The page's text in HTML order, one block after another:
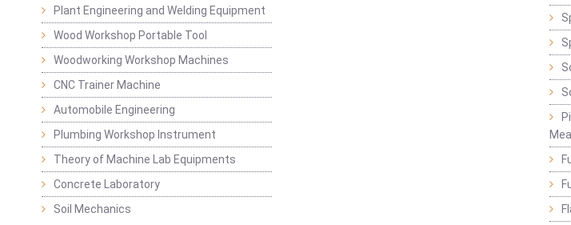
Plant Engineering and Welding Equipment
Wood Workshop Portable Tool
Woodworking Workshop Machines
CNC Trainer Machine
Automobile Engineering
Plumbing Workshop Instrument
Theory of Machine Lab Equipments
Concrete Laboratory
Soil Mechanics